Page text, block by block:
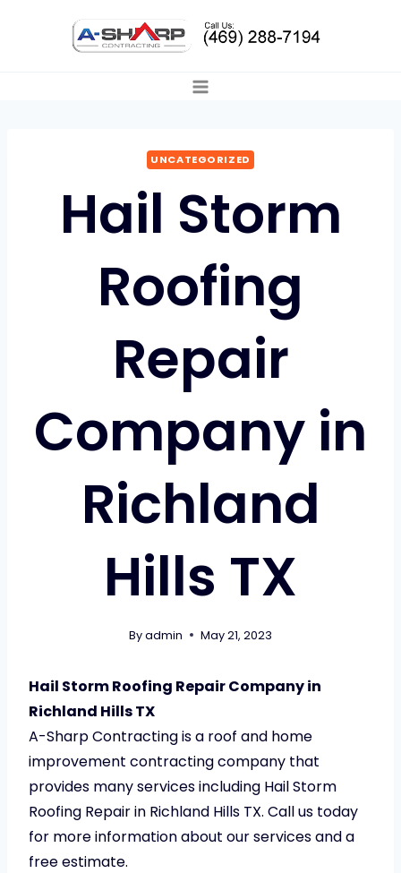
UNCATEGORIZED
Hail Storm
Roofing
Repair
Company in
Richland
Hills TX
Byadmin May 21, 2023
Hail Storm Roofing Repair Company in
Richland Hills TX
A-Sharp Contracting is a roof and home
improvement contracting company that
provides many services including Hail Storm
Roofing Repair in Richland Hills TX. Call us today
for more information about our services and a
free estimate.